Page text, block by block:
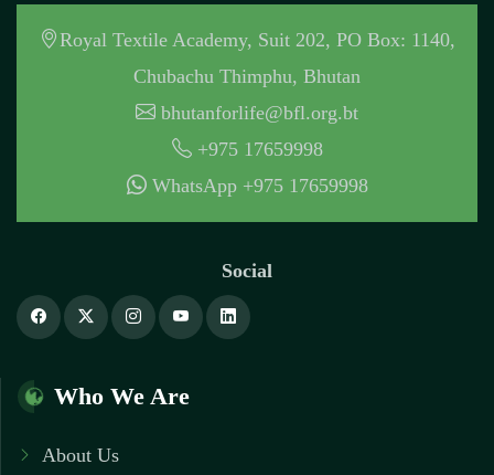
Royal Textile Academy, Suit 202, PO Box: 1140,
Chubachu Thimphu, Bhutan
bhutanforlife@bfl.org.bt
+975 17659998
WhatsApp +975 17659998
Social
Who We Are
About Us